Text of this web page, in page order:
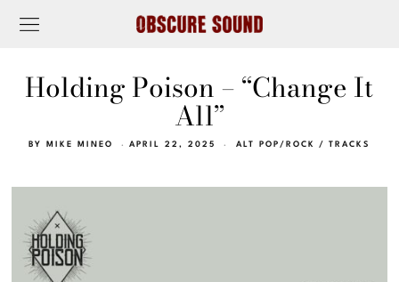
Holding Poison – “Change It
All”
BY MIKE MINEO APRIL 22, 2025 ALT POP/ROCK / TRACKS